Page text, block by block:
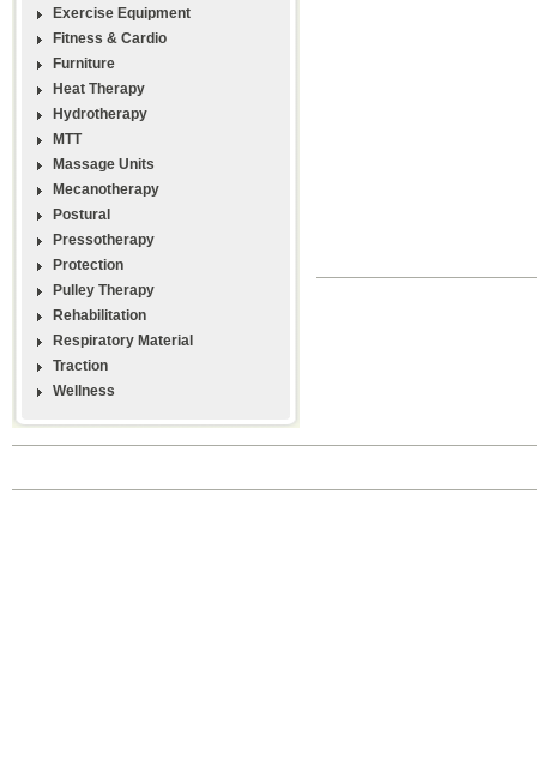
Exercise Equipment
Fitness & Cardio
Furniture
Heat Therapy
Hydrotherapy
MTT
Massage Units
Mecanotherapy
Postural
Pressotherapy
Protection
Pulley Therapy
Rehabilitation
Respiratory Material
Traction
Wellness